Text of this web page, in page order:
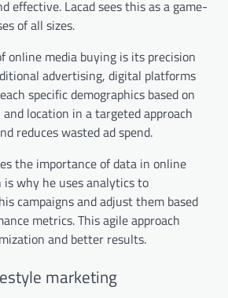
effective. Lacad sees this as a game-
of all sizes.
online media buying is its precision
advertising, digital platforms
specific demographics based on
location in a targeted approach
reduces wasted ad spend.
the importance of data in online
why he uses analytics to
campaigns and adjust them based
metrics. This agile approach
and better results.
marketing